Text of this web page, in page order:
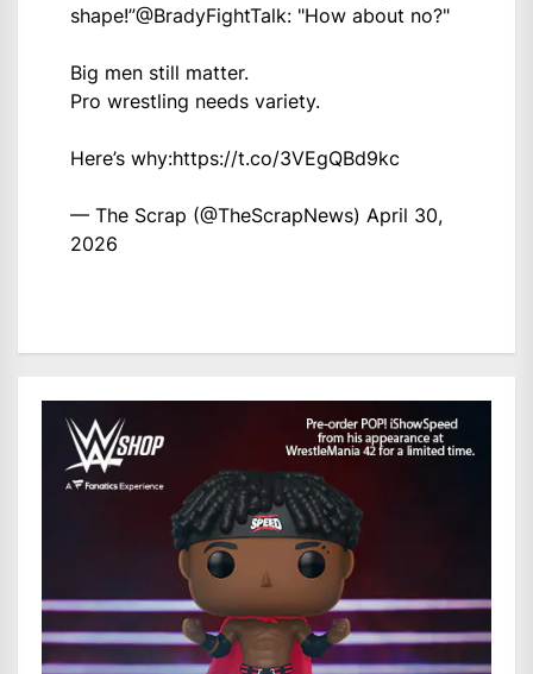
shape!”@BradyFightTalk: "How about no?"
Big men still matter.
Pro wrestling needs variety.
Here’s why:https://t.co/3VEgQBd9kc
— The Scrap (@TheScrapNews) April 30,
2026